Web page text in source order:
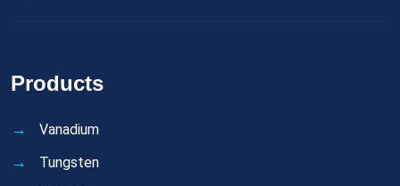
Products
Vanadium
Tungsten